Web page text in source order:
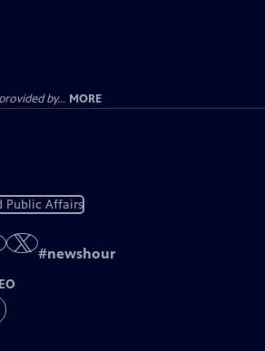
by... MORE
Public Affairs
#newshour